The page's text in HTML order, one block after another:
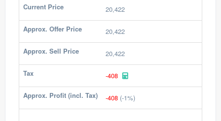
Current Price
20,422
Approx. Offer Price 20,422
Approx. Sell Price 20,422
Tax -408
Approx. Profit (incl. Tax) -408 (-1%)